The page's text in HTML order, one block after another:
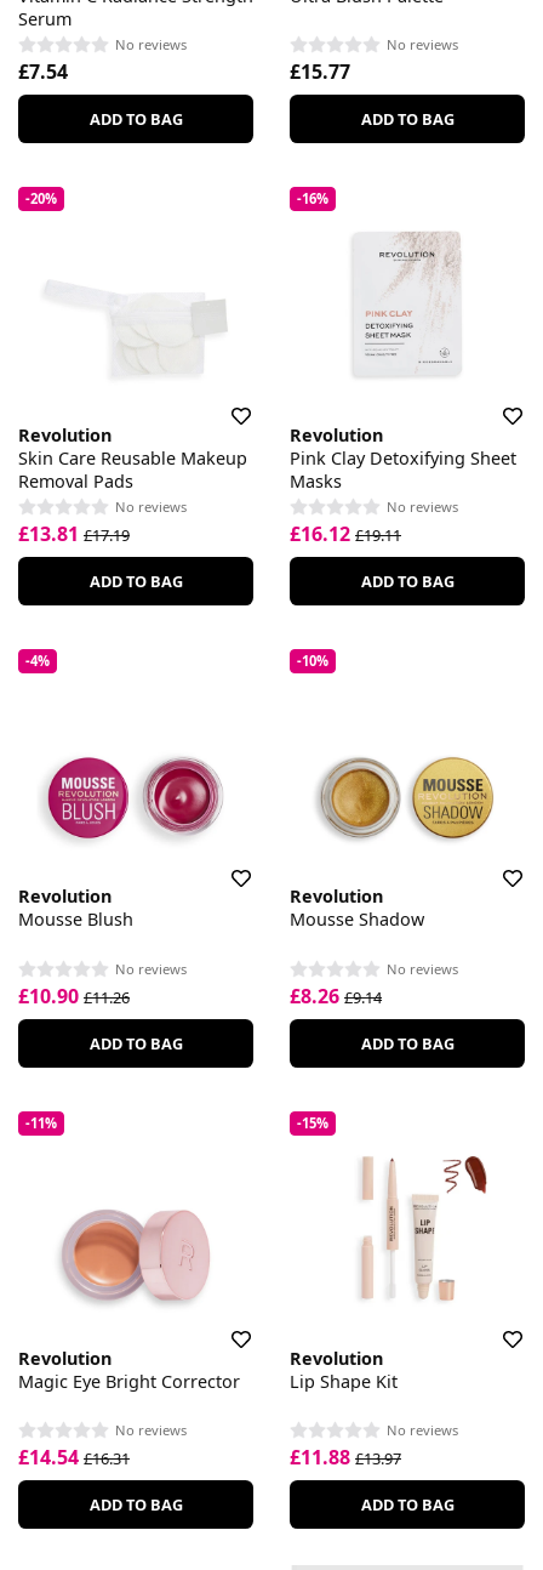
Serum
No reviews
£7.54
ADD TO BAG
No reviews
£15.77
ADD TO BAG
-20%
Revolution
Skin Care Reusable Makeup
Removal Pads
No reviews
£13.81 £17.19
ADD TO BAG
-16%
Revolution
Pink Clay Detoxifying Sheet
Masks
No reviews
£16.12 £19.11
ADD TO BAG
-4%
Revolution
Mousse Blush
No reviews
£10.90 £11.26
ADD TO BAG
-10%
Revolution
Mousse Shadow
No reviews
£8.26 £9.14
ADD TO BAG
-11%
Revolution
Magic Eye Bright Corrector
No reviews
£14.54 £16.31
ADD TO BAG
-15%
Revolution
Lip Shape Kit
No reviews
£11.88 £13.97
ADD TO BAG